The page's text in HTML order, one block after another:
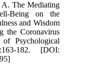
A. The Mediating
Being on the
and Wisdom
the Coronavirus
Psychological
182. [DOI: